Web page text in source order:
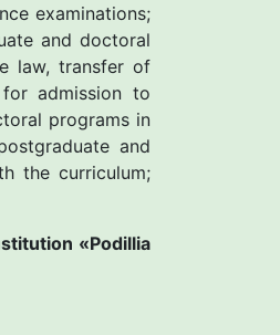
examinations;
and doctoral
law, transfer of
admission to
programs in
and
the curriculum;
«Рodillia